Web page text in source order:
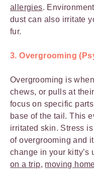
allergies.
dust can also irritate
fur.
3. Overgrooming
Overgrooming is
chews, or pulls at
focus on specific
base of the tail. This
irritated skin. Stress
of overgrooming and
change in your kitty’s
on a trip, moving